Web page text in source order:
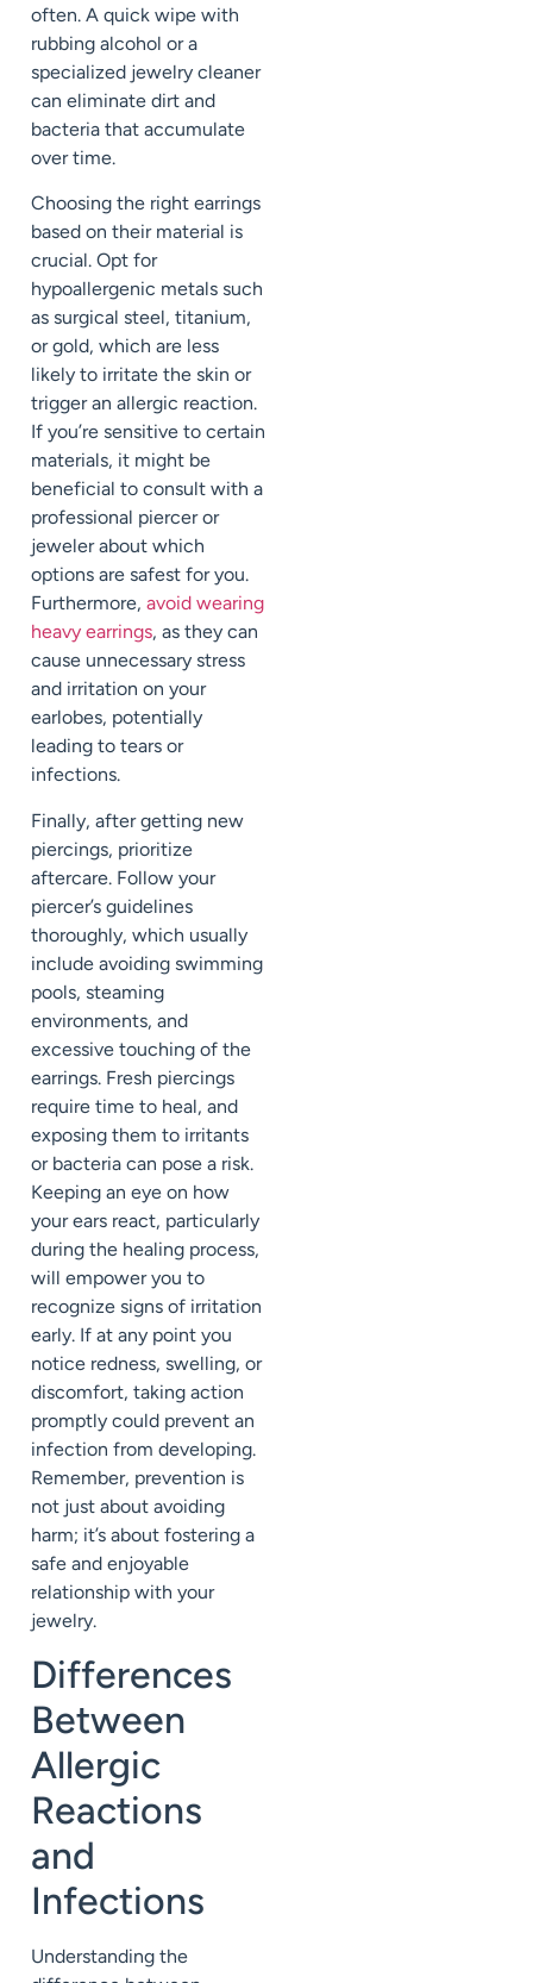
often. A quick wipe with
rubbing alcohol or a
specialized jewelry cleaner
can eliminate dirt and
bacteria that accumulate
over time.
Choosing the right earrings
based on their material is
crucial. Opt for
hypoallergenic metals such
as surgical steel, titanium,
or gold, which are less
likely to irritate the skin or
trigger an allergic reaction.
If you’re sensitive to certain
materials, it might be
beneficial to consult with a
professional piercer or
jeweler about which
options are safest for you.
Furthermore, avoid wearing
heavy earrings, as they can
cause unnecessary stress
and irritation on your
earlobes, potentially
leading to tears or
infections.
Finally, after getting new
piercings, prioritize
aftercare. Follow your
piercer’s guidelines
thoroughly, which usually
include avoiding swimming
pools, steaming
environments, and
excessive touching of the
earrings. Fresh piercings
require time to heal, and
exposing them to irritants
or bacteria can pose a risk.
Keeping an eye on how
your ears react, particularly
during the healing process,
will empower you to
recognize signs of irritation
early. If at any point you
notice redness, swelling, or
discomfort, taking action
promptly could prevent an
infection from developing.
Remember, prevention is
not just about avoiding
harm; it’s about fostering a
safe and enjoyable
relationship with your
jewelry.
Differences
Between
Allergic
Reactions
and
Infections
Understanding the